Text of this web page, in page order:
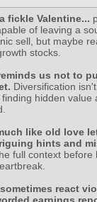
fickle Valentine...
of leaving a
sell, but maybe
stocks.
us not to
Diversification
hidden value
like old love
hints and
full context before
react